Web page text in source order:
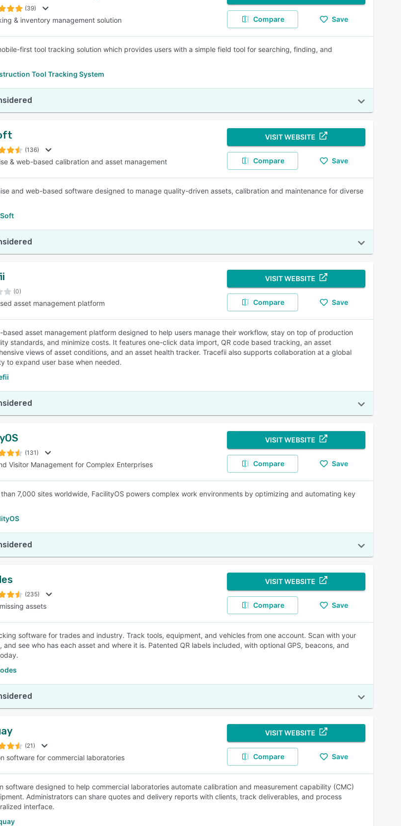
(39)
& inventory management solution Compare Save
first tool tracking solution which provides users with a simple field tool for searching, finding, and
Tool Tracking System
(136)
& web-based calibration and asset management
VISIT WEBSITE
Compare Save
and web-based software designed to manage quality-driven assets, calibration and maintenance for diverse
(0)
asset management platform
VISIT WEBSITE
Compare Save
asset management platform designed to help users manage their workflow, stay on top of production
standards, and minimize costs. It features one-click data import, QR code based tracking, an asset
views of asset conditions, and an asset health tracker. Tracefii also supports collaboration at a global
to expand user base when needed.
(131)
Visitor Management for Complex Enterprises
VISIT WEBSITE
Compare Save
7,000 sites worldwide, FacilityOS powers complex work environments by optimizing and automating key
(235)
assets
VISIT WEBSITE
Compare Save
software for trades and industry. Track tools, equipment, and vehicles from one account. Scan with your
and see who has each asset and where it is. Patented QR labels included, with optional GPS, beacons, and
(21)
software for commercial laboratories
VISIT WEBSITE
Compare Save
software designed to help commercial laboratories automate calibration and measurement capability (CMC)
Administrators can share quotes and delivery reports with clients, track deliverables, and process
interface.